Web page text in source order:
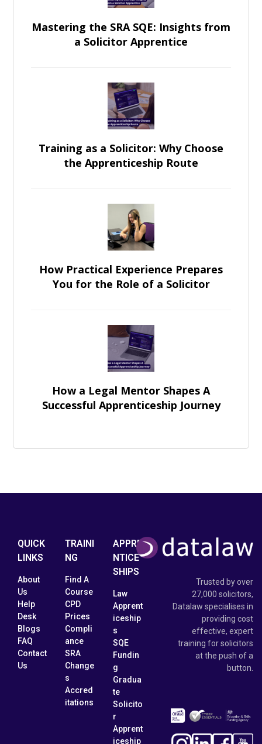
Mastering the SRA SQE: Insights from
a Solicitor Apprentice
Training as a Solicitor: Why Choose
the Apprenticeship Route
How Practical Experience Prepares
You for the Role of a Solicitor
How a Legal Mentor Shapes A
Successful Apprenticeship Journey
QUICK
LINKS
About
Us
Help
Desk
Blogs
FAQ
Contact
Us
TRAINI
NG
Find A
Course
CPD
Prices
Compli
ance
SRA
Change
s
Accred
itations
APPRE
NTICE
SHIPS
Law
Apprent
iceship
s
SQE
Fundin
g
Gradua
te
Solicito
r
Apprent
iceship
Trusted by over
27,000 solicitors,
Datalaw specialises in
providing cost
effective, expert
training for solicitors
at the push of a
button.